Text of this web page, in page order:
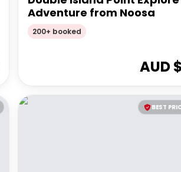
Adventure from Noosa
200+ booked
AUD $
BEST